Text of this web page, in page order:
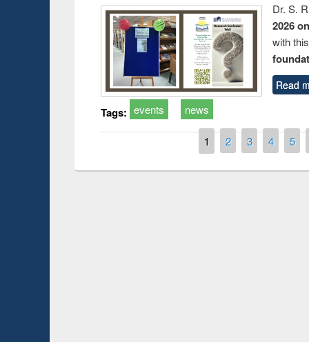
Dr. S.
2026
with
Read
Tags: events news
1 2 3 4 5